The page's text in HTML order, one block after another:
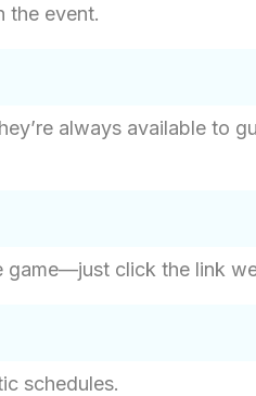
the event.
always available to
click the link
schedules.